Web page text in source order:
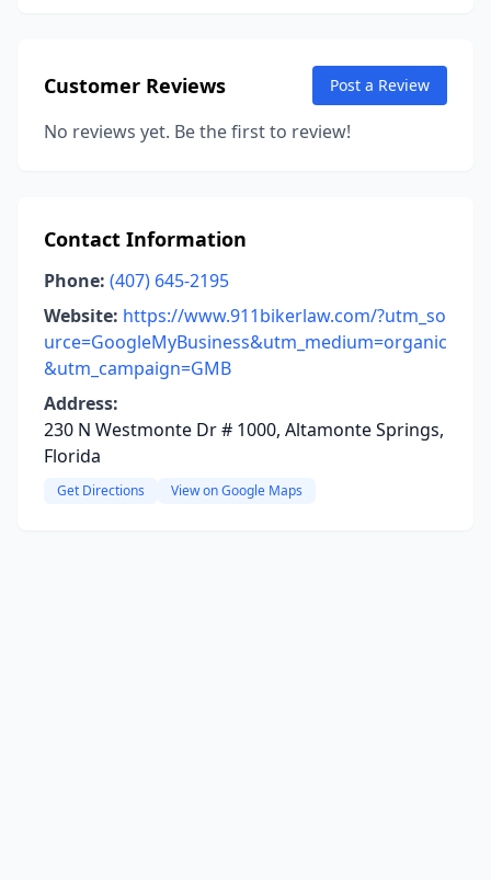
Customer Reviews Post a Review
No reviews yet. Be the first to review!
Contact Information
Phone: (407) 645-2195
Website: https://www.911bikerlaw.com/?utm_so
urce=GoogleMyBusiness&utm_medium=organic
&utm_campaign=GMB
Address:
230 N Westmonte Dr # 1000, Altamonte Springs,
Florida
Get Directions View on Google Maps